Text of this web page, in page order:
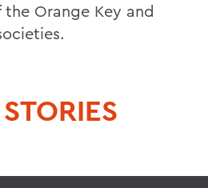
Orange Key and